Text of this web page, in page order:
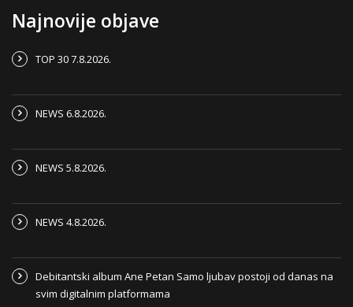
Najnovije objave
TOP 30 7.8.2026.
NEWS 6.8.2026.
NEWS 5.8.2026.
NEWS 4.8.2026.
Debitantski album Ane Petan Samo ljubav postoji od danas na
svim digitalnim platformama